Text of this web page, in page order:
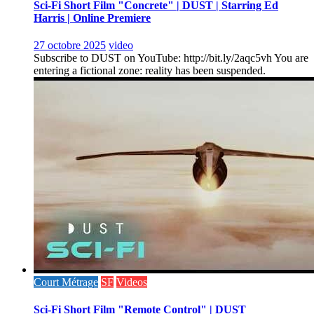
Sci-Fi Short Film "Concrete" | DUST | Starring Ed
Harris | Online Premiere
27 octobre 2025 video
Subscribe to DUST on YouTube: http://bit.ly/2aqc5vh You are
entering a fictional zone: reality has been suspended.
Court Métrage SF Videos
Sci-Fi Short Film "Remote Control" | DUST